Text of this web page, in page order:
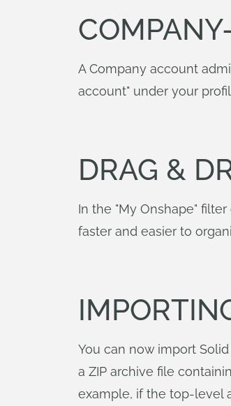
A Company account
account" under your
DRAG &
In the "My Onshape"
faster and easier to
You can now import
a ZIP archive file
example, if the top-level